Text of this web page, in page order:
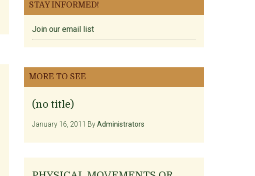
STAY INFORMED!
Join our email list
MORE TO SEE
(no title)
January 16, 2011 ByAdministrators